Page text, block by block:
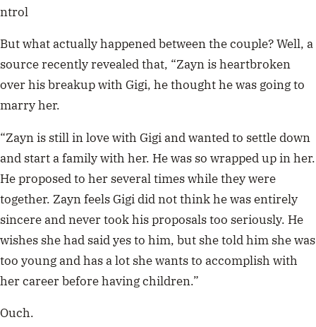
ntrol
But what actually happened between the couple? Well, a
source recently revealed that, “Zayn is heartbroken
over his breakup with Gigi, he thought he was going to
marry her.
“Zayn is still in love with Gigi and wanted to settle down
and start a family with her. He was so wrapped up in her.
He proposed to her several times while they were
together. Zayn feels Gigi did not think he was entirely
sincere and never took his proposals too seriously. He
wishes she had said yes to him, but she told him she was
too young and has a lot she wants to accomplish with
her career before having children.”
Ouch.